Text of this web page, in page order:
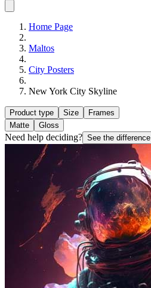
Home Page
Maltos
City Posters
New York City Skyline
Product type Size
Frames
Matte
Gloss
Need help deciding? See the difference